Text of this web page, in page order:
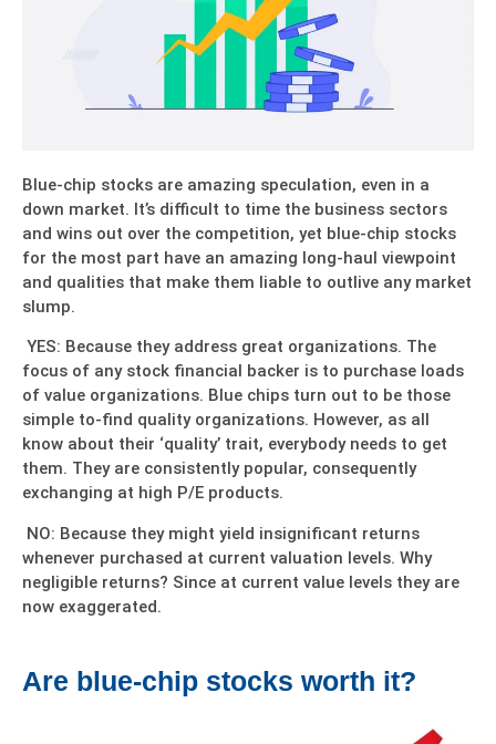
Blue-chip stocks are amazing speculation, even in a
down market. It’s difficult to time the business sectors
and wins out over the competition, yet blue-chip stocks
for the most part have an amazing long-haul viewpoint
and qualities that make them liable to outlive any market
slump.
YES: Because they address great organizations. The
focus of any stock financial backer is to purchase loads
of value organizations. Blue chips turn out to be those
simple to-find quality organizations. However, as all
know about their ‘quality’ trait, everybody needs to get
them. They are consistently popular, consequently
exchanging at high P/E products.
NO: Because they might yield insignificant returns
whenever purchased at current valuation levels. Why
negligible returns? Since at current value levels they are
now exaggerated.
Are blue-chip stocks worth it?